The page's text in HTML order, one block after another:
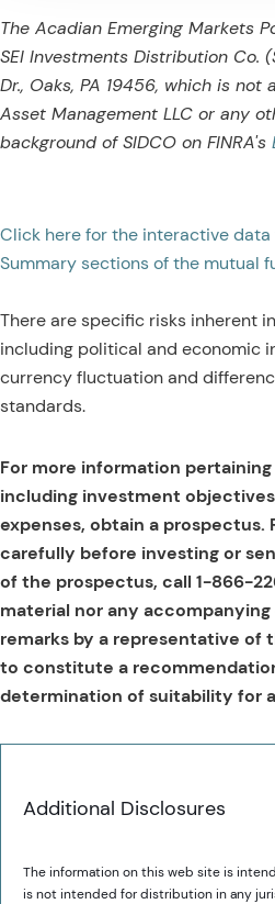
The Acadian Emerging Markets
SEI Investments Distribution Co.
Dr., Oaks, PA 19456, which is
Asset Management LLC or any
background of SIDCO on FINRA's
Click here for the interactive data
Summary sections of the mutual
There are specific risks inherent
including political and economic
currency fluctuation and
standards.
For more information
including investment
expenses, obtain a prospectus.
carefully before investing or
of the prospectus, call 1-866-
material nor any
remarks by a representative of
to constitute a
determination of suitability for
Additional Disclosures
The information on this web site is
is not intended for distribution in any